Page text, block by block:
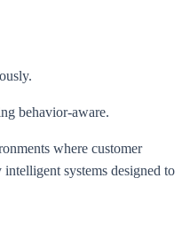
behavior-aware.
where customer
systems designed to